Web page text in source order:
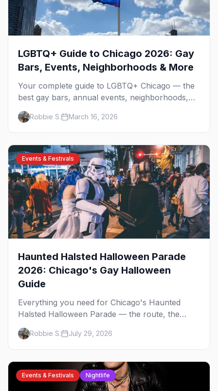
LGBTQ+ Guide to Chicago 2026: Gay
Bars, Events, Neighborhoods & More
Your complete guide to LGBTQ+ Chicago — the
best gay bars, annual events, neighborhoods,
hotels, and things to do in the Windy City.
Robbie S. March 16, 2026
Events & Festivals
Haunted Halsted Halloween Parade
2026: Chicago's Gay Halloween
Guide
Everything you need for Chicago's Haunted
Halsted Halloween Parade — the route, the
costume contest, the Northalsted bars that go all
out, and where to stay that's gay.
Robbie S. July 29, 2026
Events & Festivals Nightlife